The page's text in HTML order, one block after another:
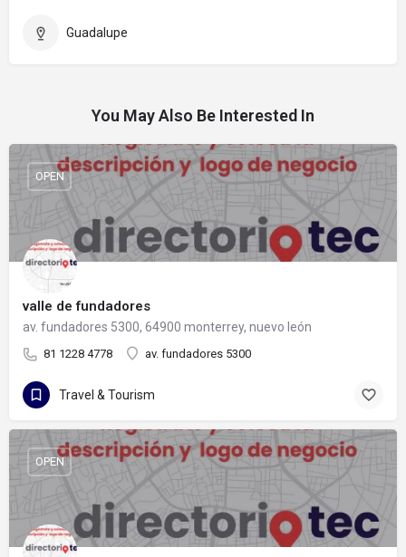
Guadalupe
You May Also Be Interested In
valle de fundadores
av. fundadores 5300, 64900 monterrey, nuevo león
81 1228 4778 av. fundadores 5300
OPEN
Travel & Tourism
OPEN